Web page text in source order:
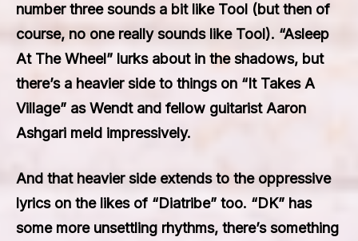
number three sounds a bit like Tool (but then of
course, no one really sounds like Tool). “Asleep
At The Wheel” lurks about in the shadows, but
there’s a heavier side to things on “It Takes A
Village” as Wendt and fellow guitarist Aaron
Ashgari meld impressively.
And that heavier side extends to the oppressive
lyrics on the likes of “Diatribe” too. “DK” has
some more unsettling rhythms, there’s something